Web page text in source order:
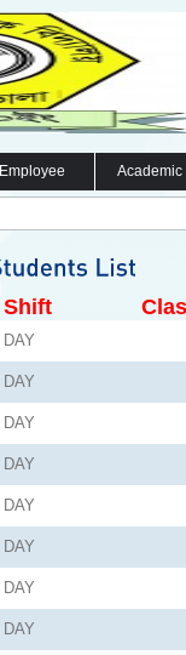
Employee
Shift
DAY
DAY
DAY
DAY
DAY
DAY
DAY
DAY